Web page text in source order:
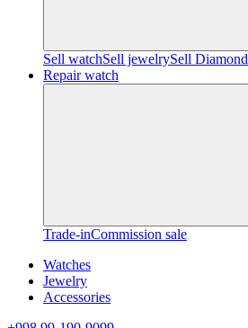
Sell watchSell jewelrySell
Repair watch
Trade-inCommission sale
Watches
Jewelry
Accessories